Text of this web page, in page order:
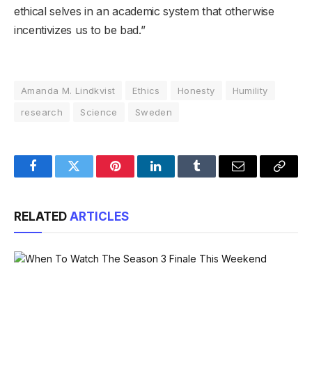
ethical selves in an academic system that otherwise
incentivizes us to be bad.”
Amanda M. Lindkvist Ethics Honesty
Humility
research
Science Sweden
FacebookTwitter PinterestLinkedInTumblr Email
Copy
RELATED ARTICLES